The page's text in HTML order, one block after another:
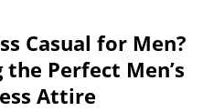
Casual for Men?
Perfect Men’s
Attire